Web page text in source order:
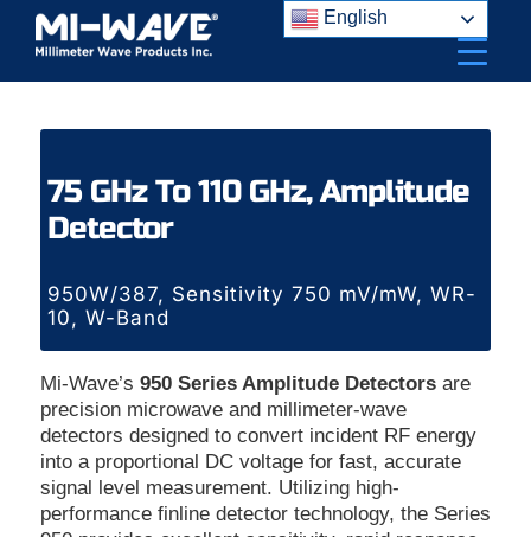
Skip
content
75 GHz To 110 GHz, Amplitude
Detector
950W/387, Sensitivity 750 mV/mW, WR-
10, W-Band
Mi-Wave’s 950 Series Amplitude Detectorsare
precision microwave and millimeter-wave
detectors designed to convert incident RF energy
into a proportional DC voltage for fast, accurate
signal level measurement. Utilizing high-
performance finline detector technology, the Series
English